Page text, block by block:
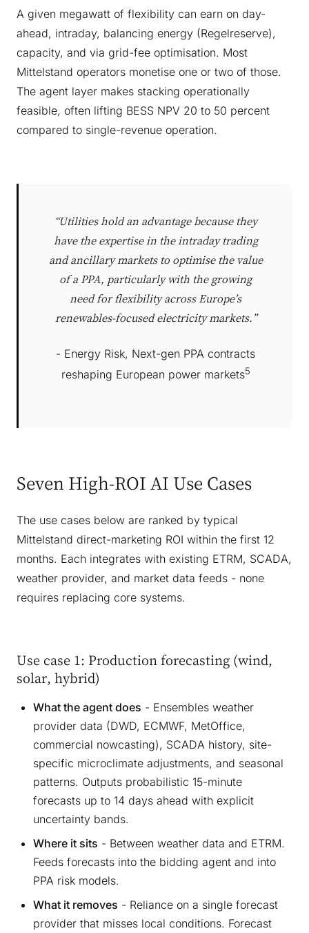
A given megawatt of flexibility can earn on day-
ahead, intraday, balancing energy (Regelreserve),
capacity, and via grid-fee optimisation. Most
Mittelstand operators monetise one or two of those.
The agent layer makes stacking operationally
feasible, often lifting BESS NPV 20 to 50 percent
compared to single-revenue operation.
“Utilities hold an advantage because they
have the expertise in the intraday trading
and ancillary markets to optimise the value
of a PPA, particularly with the growing
need for flexibility across Europe’s
renewables-focused electricity markets.”
- Energy Risk, Next-gen PPA contracts
reshaping European power markets5
Seven High-ROI AI Use Cases
The use cases below are ranked by typical
Mittelstand direct-marketing ROI within the first 12
months. Each integrates with existing ETRM, SCADA,
weather provider, and market data feeds - none
requires replacing core systems.
Use case 1: Production forecasting (wind,
solar, hybrid)
What the agent does - Ensembles weather
provider data (DWD, ECMWF, MetOffice,
commercial nowcasting), SCADA history, site-
specific microclimate adjustments, and seasonal
patterns. Outputs probabilistic 15-minute
forecasts up to 14 days ahead with explicit
uncertainty bands.
Where it sits - Between weather data and ETRM.
Feeds forecasts into the bidding agent and into
PPA risk models.
What it removes - Reliance on a single forecast
provider that misses local conditions. Forecast